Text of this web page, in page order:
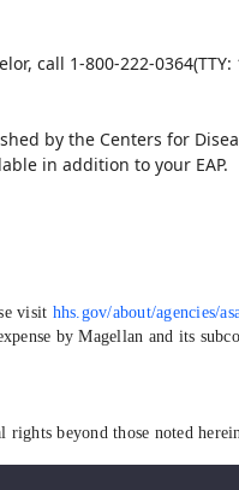
call 1-800-222-
by the Centers for
in addition to your EAP.
visit hhs.gov/about/agencies/
by Magellan and its
beyond those noted herein.